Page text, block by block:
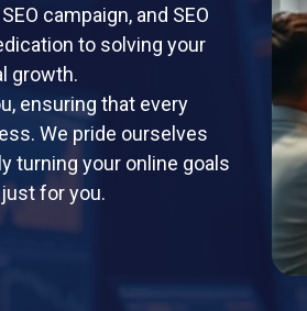
campaign, and SEO
to solving your
growth.
ensuring that every
We pride ourselves
turning your online goals
for you.